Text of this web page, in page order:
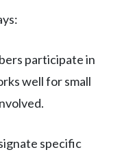
participate in
well for small
specific